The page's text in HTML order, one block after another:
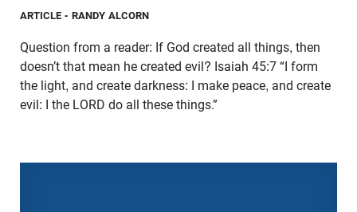
ARTICLE - RANDY ALCORN
Question from a reader: If God created all things, then
doesn’t that mean he created evil? Isaiah 45:7 “I form
the light, and create darkness: I make peace, and create
evil: I the LORD do all these things.”